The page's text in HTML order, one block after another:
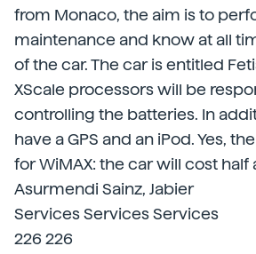
from Monaco, the aim is to
maintenance and know at all
of the car. The car is entitled
XScale processors will be
controlling the batteries. In
have a GPS and an iPod. Yes,
for WiMAX: the car will cost half
Asurmendi Sainz, Jabier
Services Services Services
226 226